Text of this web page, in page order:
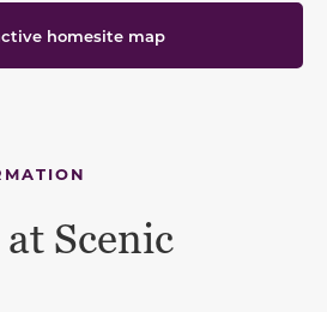
homesite map
Scenic